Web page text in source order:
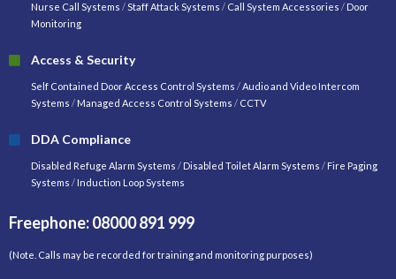
Nurse Call Systems /Staff Attack Systems / Call System Accessories / Door
Monitoring
Access & Security
Self Contained Door Access Control Systems /Audio and Video Intercom
Systems / Managed Access Control Systems / CCTV
DDA Compliance
Disabled Refuge Alarm Systems / Disabled Toilet Alarm Systems / Fire Paging
Systems / Induction Loop Systems
Freephone: 08000 891 999
(Note. Calls may be recorded for training and monitoring purposes)